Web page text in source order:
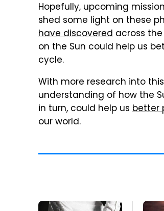
Hopefully, upcoming
shed some light on these
have discovered across
on the Sun could help us
cycle.
With more research into
understanding of how the
in turn, could help us better
our world.